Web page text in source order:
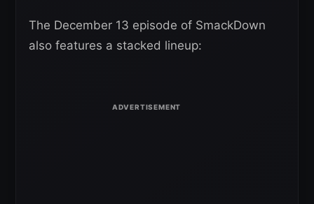
The December 13 episode of SmackDown
also features a stacked lineup: